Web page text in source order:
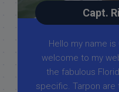
Capt.
Hello my name
welcome to my
the fabulous
specific. Tarpon